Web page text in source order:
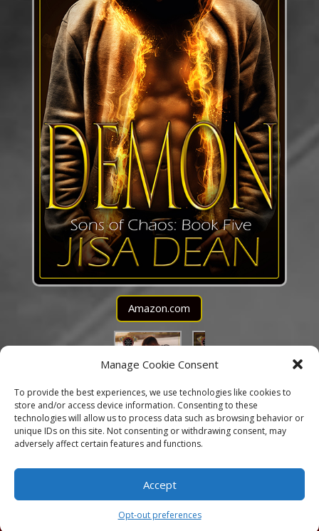
Manage Cookie Consent
To provide the best experiences, we use technologies like cookies to
store and/or access device information. Consenting to these
technologies will allow us to process data such as browsing behavior or
unique IDs on this site. Not consenting or withdrawing consent, may
adversely affect certain features and functions.
Accept
Opt-out preferences
Amazon.com
Copyright © 2025 Jisa Dean ♥ Website Design by